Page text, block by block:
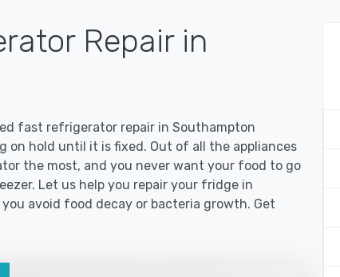
Repair in
fast refrigerator repair in Southampton
on hold until it is fixed. Out of all the appliances
the most, and you never want your food to go
Let us help you repair your fridge in
avoid food decay or bacteria growth. Get